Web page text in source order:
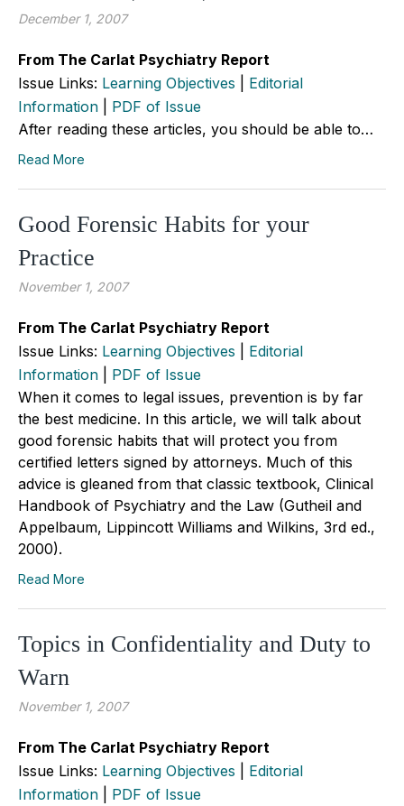
December 1, 2007
From The Carlat Psychiatry Report
Issue Links: Learning Objectives
Editorial
Information
PDF of Issue
After reading these articles, you should be able to…
Read More
Good Forensic Habits for your
Practice
November 1, 2007
From The Carlat Psychiatry Report
Issue Links: Learning Objectives
Editorial
Information
PDF of Issue
When it comes to legal issues, prevention is by far
the best medicine. In this article, we will talk about
good forensic habits that will protect you from
certified letters signed by attorneys. Much of this
advice is gleaned from that classic textbook, Clinical
Handbook of Psychiatry and the Law (Gutheil and
Appelbaum, Lippincott Williams and Wilkins, 3rd ed.,
2000).
Read More
Topics in Confidentiality and Duty to
Warn
November 1, 2007
From The Carlat Psychiatry Report
Issue Links: Learning Objectives
Editorial
Information
PDF of Issue